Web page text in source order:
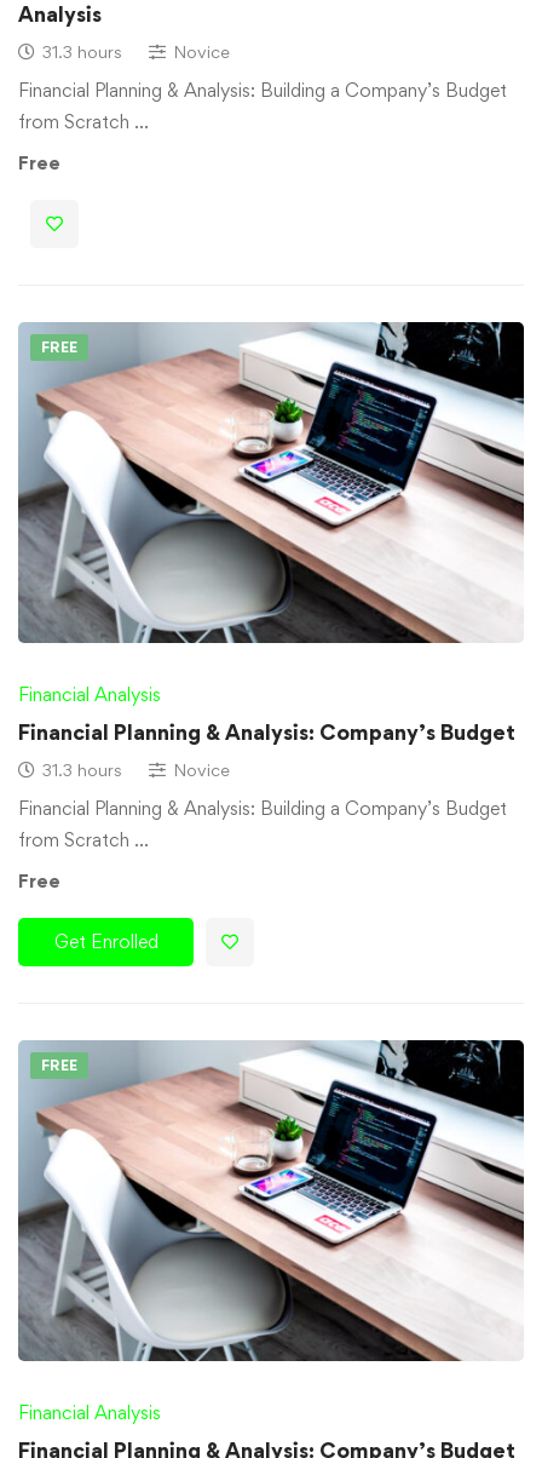
Analysis
31.3 hours Novice
Financial Planning & Analysis: Building a Company’s Budget
from Scratch …
Free
FREE
Financial Analysis
Financial Planning & Analysis: Company’s Budget
31.3 hours Novice
Financial Planning & Analysis: Building a Company’s Budget
from Scratch …
Free
Get Enrolled
FREE
Financial Analysis
Financial Planning & Analysis: Company’s Budget